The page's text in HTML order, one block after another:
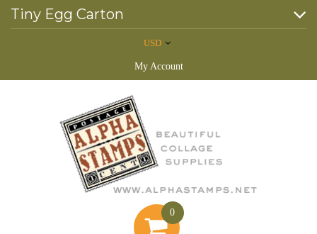
Tiny Egg Carton
USD
My Account
0